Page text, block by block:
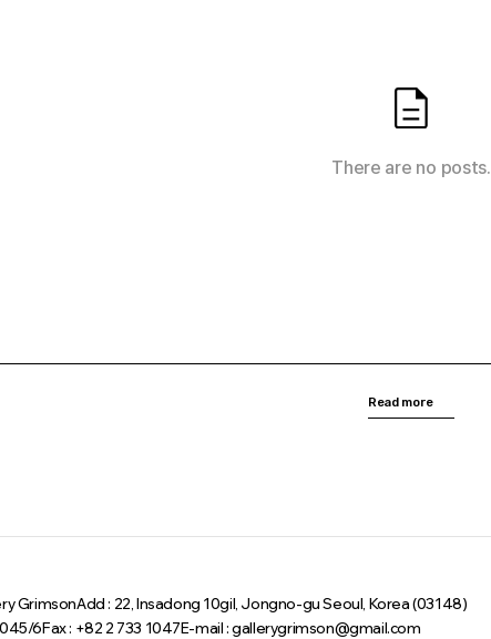
There are no posts.
Read more
GrimsonAdd : 22, Insadong 10gil, Jongno-gu Seoul, Korea (03148)
6Fax : +82 2 733 1047E-mail : gallerygrimson@gmail.com